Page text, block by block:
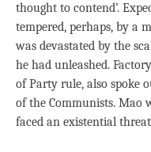
thought to contend’.
tempered, perhaps, by a
was devastated by the
he had unleashed.
of Party rule, also spoke
of the Communists. Mao
faced an existential